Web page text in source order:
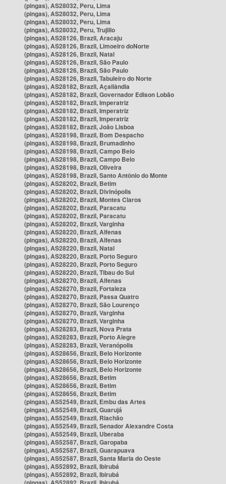
(pingas), AS28032, Peru, Lima
(pingas), AS28032, Peru, Lima
(pingas), AS28032, Peru, Lima
(pingas), AS28032, Peru, Trujillo
(pingas), AS28126, Brazil, Aracaju
(pingas), AS28126, Brazil, Limoeiro doNorte
(pingas), AS28126, Brazil, Natal
(pingas), AS28126, Brazil, São Paulo
(pingas), AS28126, Brazil, São Paulo
(pingas), AS28126, Brazil, Tabuleiro do Norte
(pingas), AS28182, Brazil, Açailândia
(pingas), AS28182, Brazil, Governador Edison Lobão
(pingas), AS28182, Brazil, Imperatriz
(pingas), AS28182, Brazil, Imperatriz
(pingas), AS28182, Brazil, Imperatriz
(pingas), AS28182, Brazil, João Lisboa
(pingas), AS28198, Brazil, Bom Despacho
(pingas), AS28198, Brazil, Brumadinho
(pingas), AS28198, Brazil, Campo Belo
(pingas), AS28198, Brazil, Campo Belo
(pingas), AS28198, Brazil, Oliveira
(pingas), AS28198, Brazil, Santo Antônio do Monte
(pingas), AS28202, Brazil, Betim
(pingas), AS28202, Brazil, Divinópolis
(pingas), AS28202, Brazil, Montes Claros
(pingas), AS28202, Brazil, Paracatu
(pingas), AS28202, Brazil, Paracatu
(pingas), AS28202, Brazil, Varginha
(pingas), AS28220, Brazil, Alfenas
(pingas), AS28220, Brazil, Alfenas
(pingas), AS28220, Brazil, Natal
(pingas), AS28220, Brazil, Porto Seguro
(pingas), AS28220, Brazil, Porto Seguro
(pingas), AS28220, Brazil, Tibau do Sul
(pingas), AS28270, Brazil, Alfenas
(pingas), AS28270, Brazil, Fortaleza
(pingas), AS28270, Brazil, Passa Quatro
(pingas), AS28270, Brazil, São Lourenço
(pingas), AS28270, Brazil, Varginha
(pingas), AS28270, Brazil, Varginha
(pingas), AS28283, Brazil, Nova Prata
(pingas), AS28283, Brazil, Porto Alegre
(pingas), AS28283, Brazil, Veranópolis
(pingas), AS28656, Brazil, Belo Horizonte
(pingas), AS28656, Brazil, Belo Horizonte
(pingas), AS28656, Brazil, Belo Horizonte
(pingas), AS28656, Brazil, Betim
(pingas), AS28656, Brazil, Betim
(pingas), AS28656, Brazil, Betim
(pingas), AS52549, Brazil, Embu das Artes
(pingas), AS52549, Brazil, Guarujá
(pingas), AS52549, Brazil, Riachão
(pingas), AS52549, Brazil, Senador Alexandre Costa
(pingas), AS52549, Brazil, Uberaba
(pingas), AS52587, Brazil, Garopaba
(pingas), AS52587, Brazil, Guarapuava
(pingas), AS52587, Brazil, Santa Maria do Oeste
(pingas), AS52892, Brazil, Ibirubá
(pingas), AS52892, Brazil, Ibirubá